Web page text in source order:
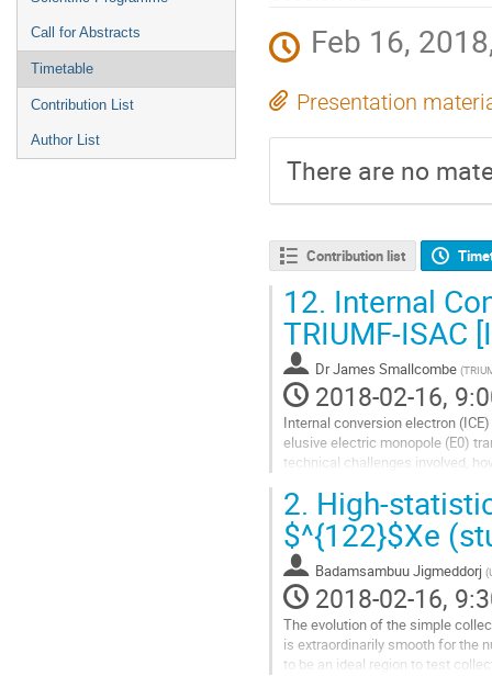
Call for Abstracts
Timetable
Contribution List
Author List
Feb 16,
Presentation
There are no
Contribution list
12. Internal
TRIUMF-ISAC
DrJames Smallcombe (
2018-02-16,
Internal conversion electron
elusive electric monopole (E0)
technical challenges involved,
Go
to
contribution
page
2. High-
$^{122}$Xe
Badamsambuu Jigmeddorj (
2018-02-16,
The evolution of the simple
is extraordinarily smooth for the
to be an ideal region to test